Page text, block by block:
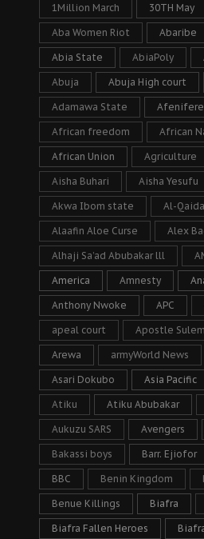
1Million March 30TH May
Aba Women Riot Abaribe
Abia State AbiaPoly
Abuja Abuja High court
Adamawa State Afenifere
African freedom African
African Union Agriculture
Aisha Buhari Aisha Yesufu
Akwa Ibom state Al-Qaida
Alaafin Aloe Curse Alex
Alhaji Sa’ad Abubakar lll
America Amnesty
Anthony Nwoke APC
apeal court Apostle
Arewa armyWorld News
Asari Dokubo Asia Pacific
Atiku Atiku Abubakar
Aukuzu SARS Avengers
Bakassi boys Barr. Ejiofor
BBC Benin Kingdom
Benue Killings Biafra
Biafra Fallen Heroes